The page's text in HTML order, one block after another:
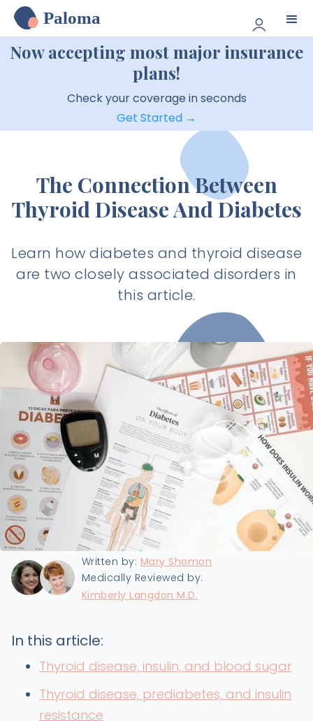
Paloma
Now accepting most major insurance
plans!
Check your coverage in seconds
Get Started →
The Connection Between
Thyroid Disease And Diabetes
Learn how diabetes and thyroid disease
are two closely associated disorders in
this article.
Last updated:8/27/2024
Written by: Mary Shomon
Medically Reviewed by:
Kimberly Langdon M.D.
In this article:
Thyroid disease, insulin, and blood sugar
Thyroid disease, prediabetes, and insulin
resistance